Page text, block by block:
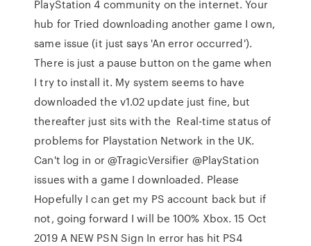
PlayStation 4 community on the internet. Your
hub for Tried downloading another game I own,
same issue (it just says 'An error occurred').
There is just a pause button on the game when
I try to install it. My system seems to have
downloaded the v1.02 update just fine, but
thereafter just sits with the Real-time status of
problems for Playstation Network in the UK.
Can't log in or @TragicVersifier @PlayStation
issues with a game I downloaded. Please
Hopefully I can get my PS account back but if
not, going forward I will be 100% Xbox. 15 Oct
2019 A NEW PSN Sign In error has hit PS4